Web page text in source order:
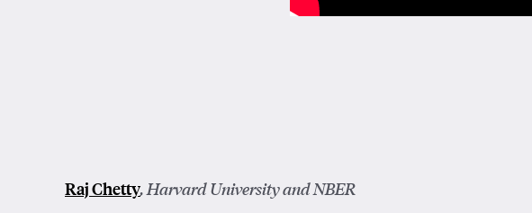
Raj Chetty, Harvard University and NBER